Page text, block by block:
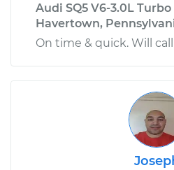
Audi SQ5 V6-3.0L
Havertown,
On time & quick. Will